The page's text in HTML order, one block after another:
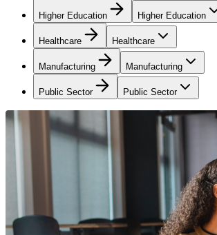
Higher Education Higher Education
Healthcare Healthcare
Manufacturing Manufacturing
Public Sector Public Sector